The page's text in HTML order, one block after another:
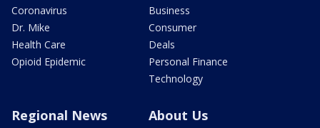
Coronavirus
Dr. Mike
Health Care
Opioid Epidemic
Business
Consumer
Deals
Personal Finance
Technology
Regional News About Us